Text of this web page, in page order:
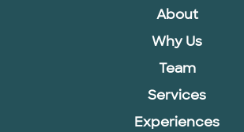
About
Why Us
Team
Services
Experiences